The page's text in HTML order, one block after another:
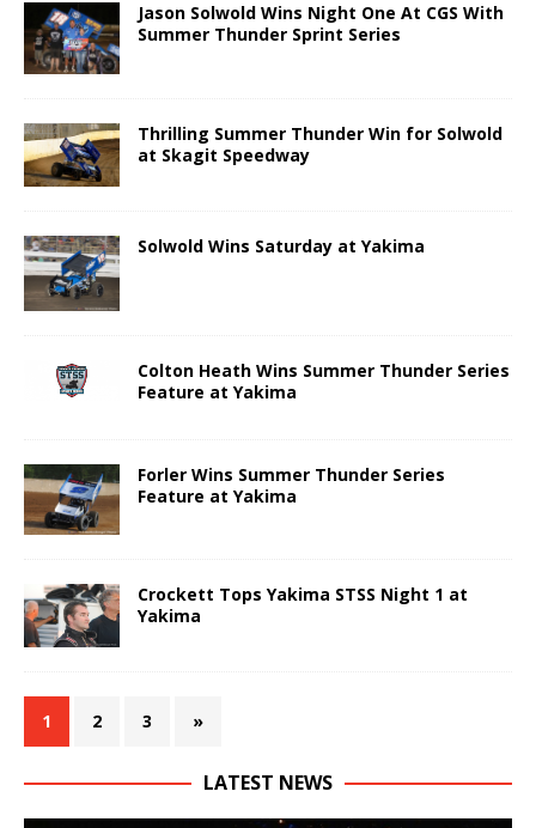
Jason Solwold Wins Night One At CGS With
Summer Thunder Sprint Series
Thrilling Summer Thunder Win for Solwold
at Skagit Speedway
Solwold Wins Saturday at Yakima
Colton Heath Wins Summer Thunder Series
Feature at Yakima
Forler Wins Summer Thunder Series
Feature at Yakima
Crockett Tops Yakima STSS Night 1 at
Yakima
1 2 3 »
LATEST NEWS